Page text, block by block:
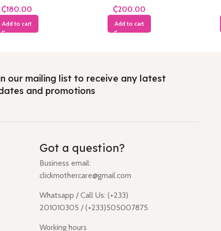
₵
Add to cart
₵
Add to cart
our mailing list to receive any latest
and promotions
Got a question?
Business email:
clickmothercare@gmail.com
Whatsapp / Call Us: (+233)
201010305 / (+233)505007875
Working hours